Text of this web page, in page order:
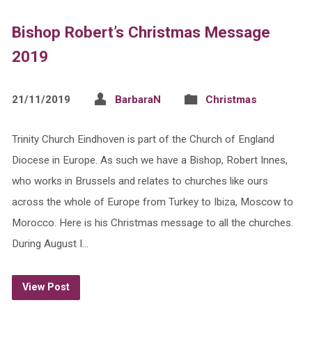
Bishop Robert’s Christmas Message
2019
21/11/2019 BarbaraN Christmas
Trinity Church Eindhoven is part of the Church of England
Diocese in Europe. As such we have a Bishop, Robert Innes,
who works in Brussels and relates to churches like ours
across the whole of Europe from Turkey to Ibiza, Moscow to
Morocco. Here is his Christmas message to all the churches.
During August I…
View Post